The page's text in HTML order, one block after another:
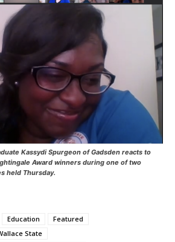
Kassydi Spurgeon of Gadsden reacts to
Award winners during one of two
held Thursday.
Education
Featured
State